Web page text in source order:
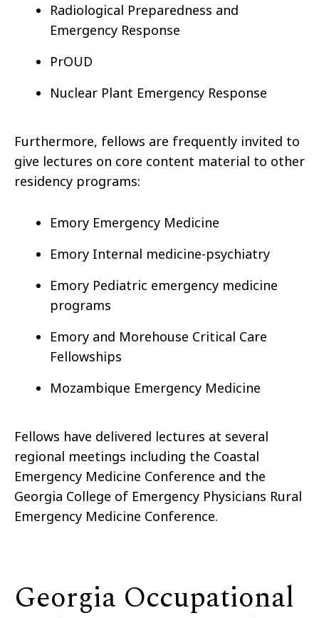
Radiological Preparedness and
Emergency Response
PrOUD
Nuclear Plant Emergency Response
Furthermore, fellows are frequently invited to
give lectures on core content material to other
residency programs:
Emory Emergency Medicine
Emory Internal medicine-psychiatry
Emory Pediatric emergency medicine
programs
Emory and Morehouse Critical Care
Fellowships
Mozambique Emergency Medicine
Fellows have delivered lectures at several
regional meetings including the Coastal
Emergency Medicine Conference and the
Georgia College of Emergency Physicians Rural
Emergency Medicine Conference.
Georgia Occupational